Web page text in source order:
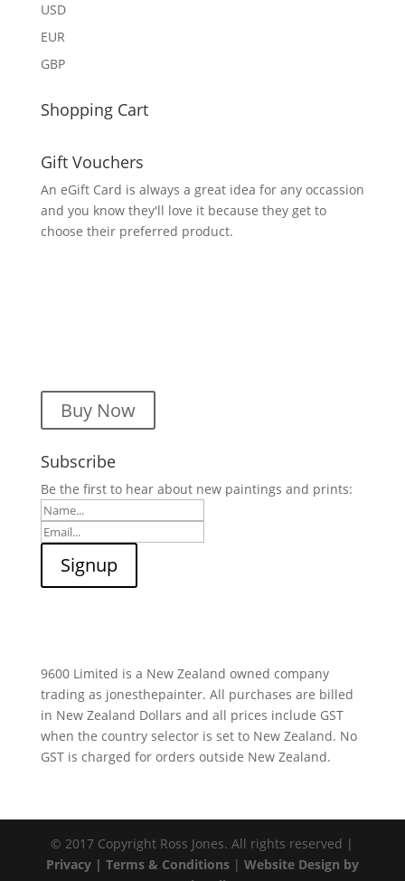
USD
EUR
GBP
Shopping Cart
Gift Vouchers
An eGift Card is always a great idea for any occassion
and you know they'll love it because they get to
choose their preferred product.
Buy Now
Subscribe
Be the first to hear about new paintings and prints:
9600 Limited is a New Zealand owned company
trading as jonesthepainter. All purchases are billed
in New Zealand Dollars and all prices include GST
when the country selector is set to New Zealand. No
GST is charged for orders outside New Zealand.
© 2017 Copyright Ross Jones. All rights reserved |
Privacy | Terms & Conditions| Website Design by